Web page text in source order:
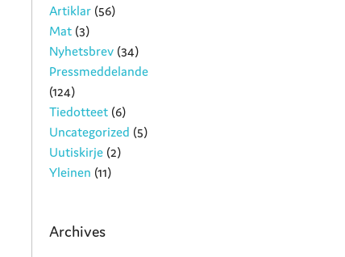
Artiklar (56)
Mat (3)
Nyhetsbrev (34)
Pressmeddelande
(124)
Tiedotteet (6)
Uncategorized (5)
Uutiskirje (2)
Yleinen (11)
Archives